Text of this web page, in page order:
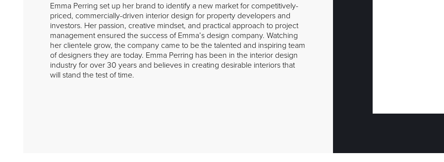
Emma Perring set up her brand to identify a new market for competitively-
priced, commercially-driven interior design for property developers and
investors. Her passion, creative mindset, and practical approach to project
management ensured the success of Emma’s design company. Watching
her clientele grow, the company came to be the talented and inspiring team
of designers they are today. Emma Perring has been in the interior design
industry for over 30 years and believes in creating desirable interiors that
will stand the test of time.